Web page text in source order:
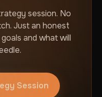
session. No
Just an honest
and what will
Session